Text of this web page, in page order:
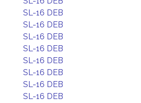
SL-16 DEB
SL-16 DEB
SL-16 DEB
SL-16 DEB
SL-16 DEB
SL-16 DEB
SL-16 DEB
SL-16 DEB